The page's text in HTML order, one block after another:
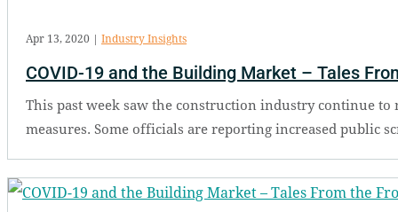
COVID-19 and the Building Market – Tales
Apr 13, 2020 | Industry Insights
This past week saw the construction industry continue
measures. Some officials are reporting increased public